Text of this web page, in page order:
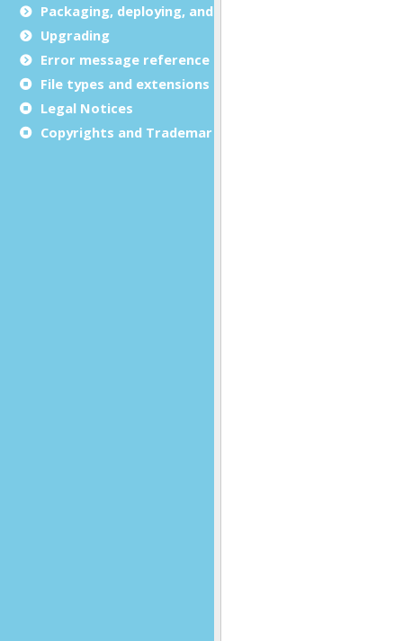
Packaging, deploying, and distributing
Upgrading
Error message reference
File types and extensions
Legal Notices
Copyrights and Trademarks